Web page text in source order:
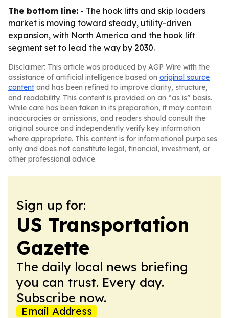
The bottom line: - The hook lifts and skip loaders
market is moving toward steady, utility-driven
expansion, with North America and the hook lift
segment set to lead the way by 2030.
Disclaimer: This article was produced by AGP Wire with the
assistance of artificial intelligence based on original source
content and has been refined to improve clarity, structure,
and readability. This content is provided on an “as is” basis.
While care has been taken in its preparation, it may contain
inaccuracies or omissions, and readers should consult the
original source and independently verify key information
where appropriate. This content is for informational purposes
only and does not constitute legal, financial, investment, or
other professional advice.
Sign up for:
US Transportation
Gazette
The daily local news briefing
you can trust. Every day.
Subscribe now.
Email Address